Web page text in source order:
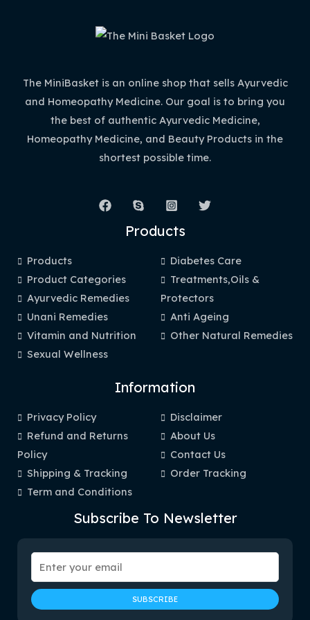
The MiniBasket is an online shop that sells Ayurvedic
and Homeopathy Medicine. Our goal is to bring you
the best of authentic Ayurvedic Medicine,
Homeopathy Medicine, and Beauty Products in the
shortest possible time.
Products
Products
Product Categories
Ayurvedic Remedies
Unani Remedies
Vitamin and Nutrition
Sexual Wellness
Diabetes Care
Treatments,Oils &
Protectors
Anti Ageing
Other Natural Remedies
Information
Privacy Policy
Refund and Returns
Policy
Shipping & Tracking
Term and Conditions
Disclaimer
About Us
Contact Us
Order Tracking
Subscribe To Newsletter